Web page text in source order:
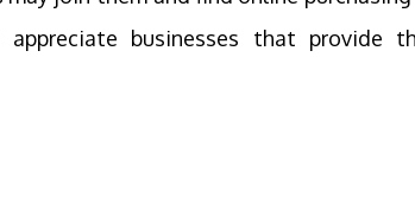
businesses that provide